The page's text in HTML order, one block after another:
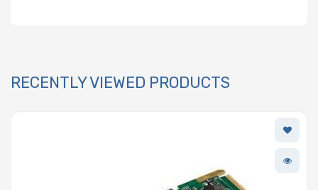
RECENTLY VIEWED PRODUCTS